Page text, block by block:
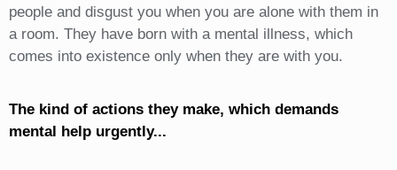
people and disgust you when you are alone with them in
a room. They have born with a mental illness, which
comes into existence only when they are with you.
The kind of actions they make, which demands
mental help urgently...